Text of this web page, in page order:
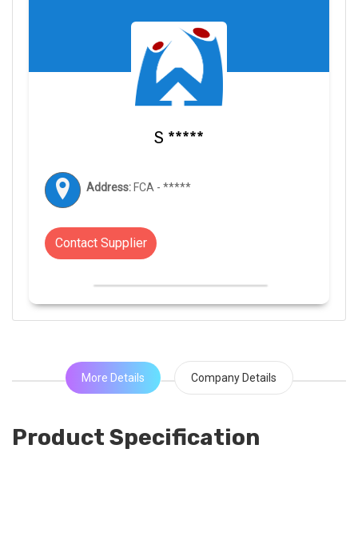
S *****
Address: FCA - *****
Contact Supplier
More Details Company Details
Product Specification